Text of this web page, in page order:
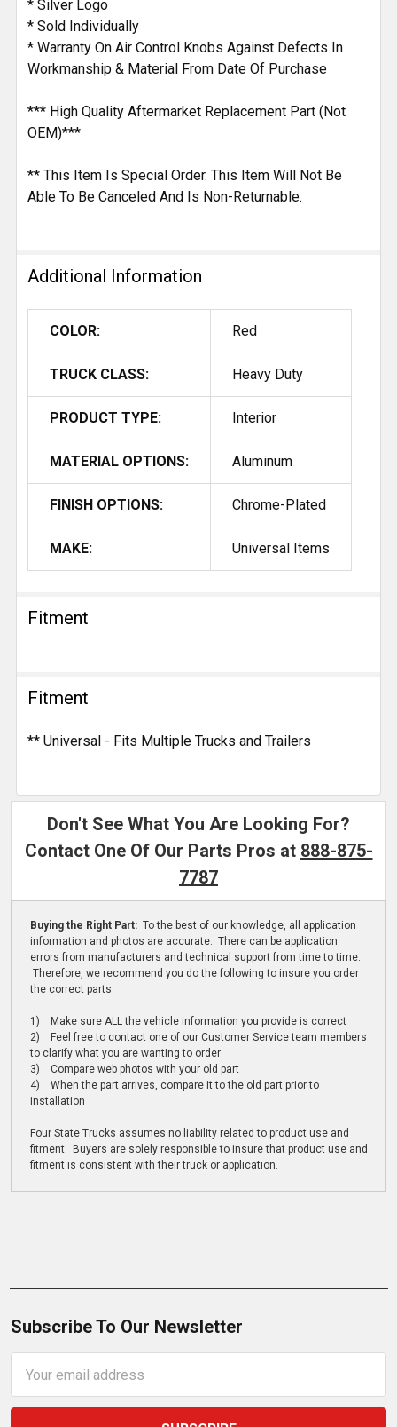
* Silver Logo
* Sold Individually
* Warranty On Air Control Knobs Against Defects In
Workmanship & Material From Date Of Purchase
*** High Quality Aftermarket Replacement Part (Not
OEM)***
** This Item Is Special Order. This Item Will Not Be
Able To Be Canceled And Is Non-Returnable.
Additional Information
COLOR: Red
TRUCK CLASS: Heavy Duty
PRODUCT TYPE: Interior
MATERIAL OPTIONS: Aluminum
FINISH OPTIONS: Chrome-Plated
MAKE: Universal Items
Fitment
Fitment
** Universal - Fits Multiple Trucks and Trailers
Don't See What You Are Looking For?
Contact One Of Our Parts Pros at 888-875-
7787
Buying the Right Part: To the best of our knowledge, all application
information and photos are accurate. There can be application
errors from manufacturers and technical support from time to time.
Therefore, we recommend you do the following to insure you order
the correct parts:
1) Make sure ALL the vehicle information you provide is correct
2) Feel free to contact one of our Customer Service team members
to clarify what you are wanting to order
3) Compare web photos with your old part
4) When the part arrives, compare it to the old part prior to
installation
Four State Trucks assumes no liability related to product use and
fitment. Buyers are solely responsible to insure that product use and
fitment is consistent with their truck or application.
Subscribe To Our Newsletter
Address